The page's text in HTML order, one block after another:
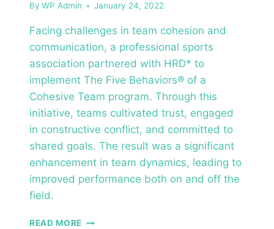
By WP Admin January 24, 2022
Facing challenges in team cohesion and
communication, a professional sports
association partnered with HRD* to
implement The Five Behaviors® of a
Cohesive Team program. Through this
initiative, teams cultivated trust, engaged
in constructive conflict, and committed to
shared goals. The result was a significant
enhancement in team dynamics, leading to
improved performance both on and off the
field.​
READ MORE PROFESSIONAL